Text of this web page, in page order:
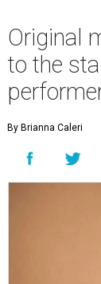
Original
to the
By Brianna Caleri